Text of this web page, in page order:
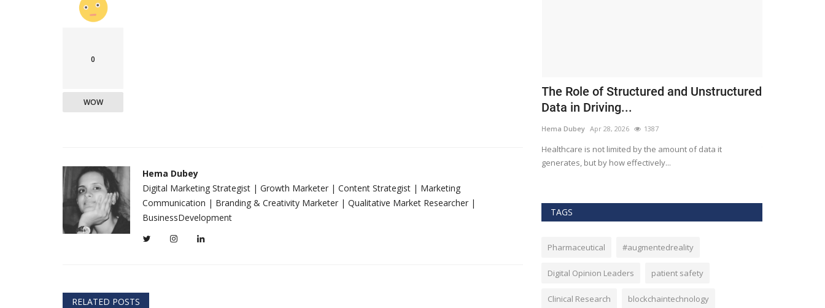
0
WOW
Hema Dubey
Digital Marketing Strategist | Growth Marketer | Content Strategist | Marketing
Communication | Branding & Creativity Marketer | Qualitative Market Researcher |
BusinessDevelopment
RELATED POSTS
framework for
How AI and Blockchain Impact Big Data
Analytics in the...
The Role of Structured and Unstructured
Data in Driving...
Hema Dubey Apr 28, 2026 1387
Healthcare is not limited by the amount of data it
generates, but by how effectively...
TAGS
Pharmaceutical #augmentedreality
Digital Opinion Leaders patient safety
Clinical Research blockchaintechnology